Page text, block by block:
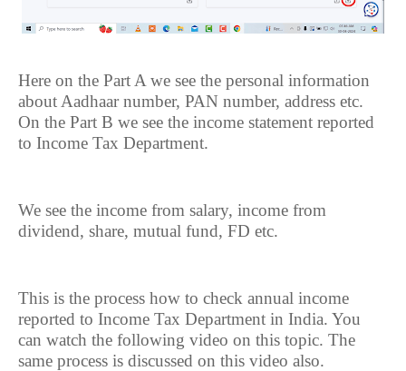
Here on the Part A we see the personal information
about Aadhaar number, PAN number, address etc.
On the Part B we see the income statement reported
to Income Tax Department.
We see the income from salary, income from
dividend, share, mutual fund, FD etc.
This is the process how to check annual income
reported to Income Tax Department in India. You
can watch the following video on this topic. The
same process is discussed on this video also.